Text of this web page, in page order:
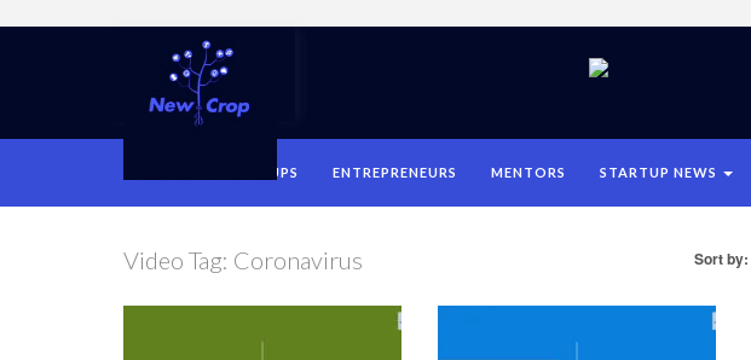
STARTUPS ENTREPRENEURS MENTORS STARTUP NEWS
Video Tag: Coronavirus Sort by: